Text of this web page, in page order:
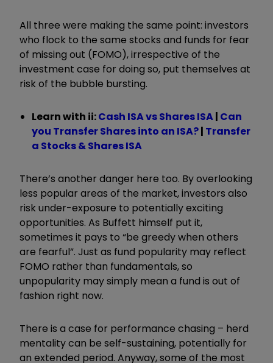
All three were making the same point: investors
who flock to the same stocks and funds for fear
of missing out (FOMO), irrespective of the
investment case for doing so, put themselves at
risk of the bubble bursting.
Learn with ii:Cash ISA vs Shares ISA| Can
you Transfer Shares into an ISA?| Transfer
a Stocks & Shares ISA
There’s another danger here too. By overlooking
less popular areas of the market, investors also
risk under-exposure to potentially exciting
opportunities. As Buffett himself put it,
sometimes it pays to “be greedy when others
are fearful”. Just as fund popularity may reflect
FOMO rather than fundamentals, so
unpopularity may simply mean a fund is out of
fashion right now.
There is a case for performance chasing – herd
mentality can be self-sustaining, potentially for
an extended period. Anyway, some of the most